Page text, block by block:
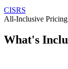
CISRS
All-Inclusive Pricing
What's